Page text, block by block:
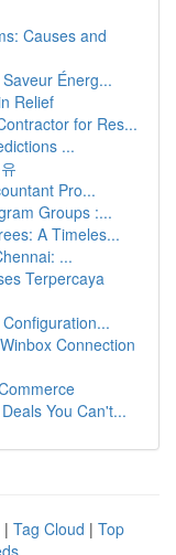
Causes and
Énerg...
Relief
for Res...
...
Pro...
Groups :...
A Timeles...
...
Terpercaya
Connection
You Can't...
| Tag Cloud | Top